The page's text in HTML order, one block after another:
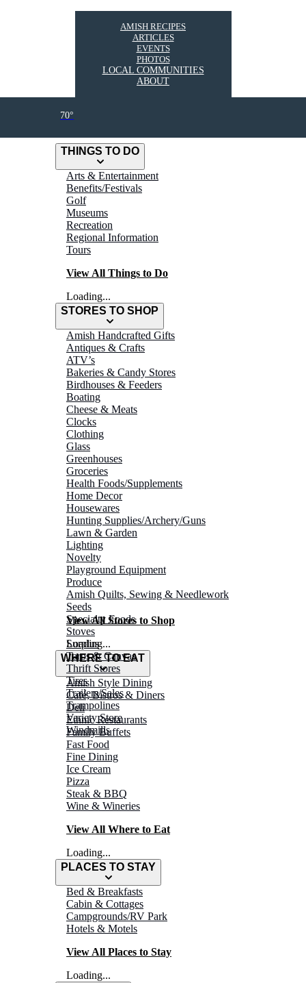
THINGS TO DO
Arts & Entertainment
Benefits/Festivals
Golf
Museums
Recreation
Regional Information
Tours
View All Things to Do
Loading...
STORES TO SHOP
Amish Handcrafted Gifts
Antiques & Crafts
ATV’s
Bakeries & Candy Stores
Birdhouses & Feeders
Boating
Cheese & Meats
Clocks
Clothing
Glass
Greenhouses
Groceries
Health Foods/Supplements
Home Decor
Housewares
Hunting Supplies/Archery/Guns
Lawn & Garden
Lighting
Novelty
Playground Equipment
Produce
Amish Quilts, Sewing & Needlework
Seeds
Specialty Foods
Stoves
Surplus
Tarps & Canvas
Thrift Stores
Tires
Trailers/Sales
Trampolines
Variety Store
Windmills
View All Stores to Shop
Loading...
WHERE TO EAT
Amish Style Dining
Café, Bistros & Diners
Deli
Ethnic Restaurants
Family Buffets
Fast Food
Fine Dining
Ice Cream
Pizza
Steak & BBQ
Wine & Wineries
View All Where to Eat
Loading...
PLACES TO STAY
Bed & Breakfasts
Cabin & Cottages
Campgrounds/RV Park
Hotels & Motels
View All Places to Stay
Loading...
AMISH RECIPES
ARTICLES
EVENTS
PHOTOS
LOCAL COMMUNITIES
ABOUT
70°